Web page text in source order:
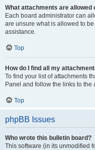
What attachments are allowed
Each board administrator can
are unsure what is allowed to
assistance.
Top
How do I find all my
To find your list of attachments
Panel and follow the links to the
Top
phpBB Issues
Who wrote this bulletin board?
This software (in its unmodified